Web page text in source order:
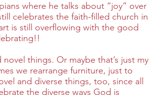
where he talks about “joy” over
celebrates the faith-filled church in
is still overflowing with the good
things. Or maybe that’s just my
we rearrange furniture, just to
and diverse things, too, since all
the diverse ways God is